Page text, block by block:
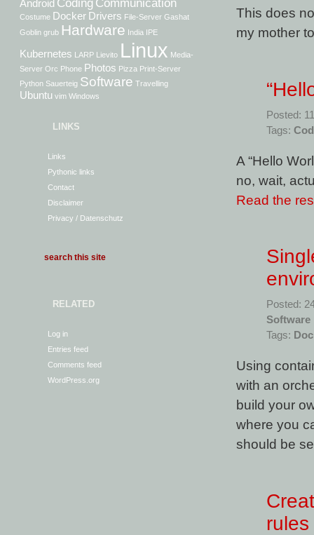
Android Coding Communication
Costume Docker Drivers File-Server Gashat
Goblin grub Hardware India IPE
Kubernetes LARP Lievito Linux Media-
Server Orc Phone Photos Pizza Print-Server
Python Sauerteig Software Travelling
Ubuntu vim Windows
LINKS
Links
Pythonic links
Contact
Disclaimer
Privacy / Datenschutz
RELATED
Log in
Entries feed
Comments feed
WordPress.org
This does
my mother
Posted:
Tags:
A “Hello
no, wait,
Read the
Posted:
Software
Tags:
Using
with an
build your
where you
should be